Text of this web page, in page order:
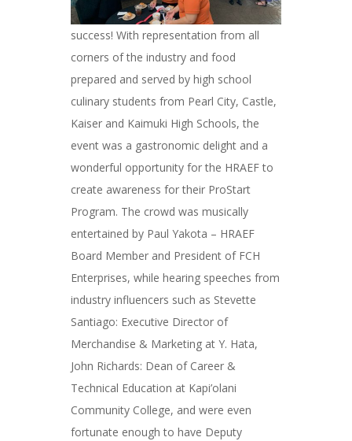
success! With representation from all
corners of the industry and food
prepared and served by high school
culinary students from Pearl City, Castle,
Kaiser and Kaimuki High Schools, the
event was a gastronomic delight and a
wonderful opportunity for the HRAEF to
create awareness for their ProStart
Program. The crowd was musically
entertained by Paul Yakota – HRAEF
Board Member and President of FCH
Enterprises, while hearing speeches from
industry influencers such as Stevette
Santiago: Executive Director of
Merchandise & Marketing at Y. Hata,
John Richards: Dean of Career &
Technical Education at Kapi’olani
Community College, and were even
fortunate enough to have Deputy